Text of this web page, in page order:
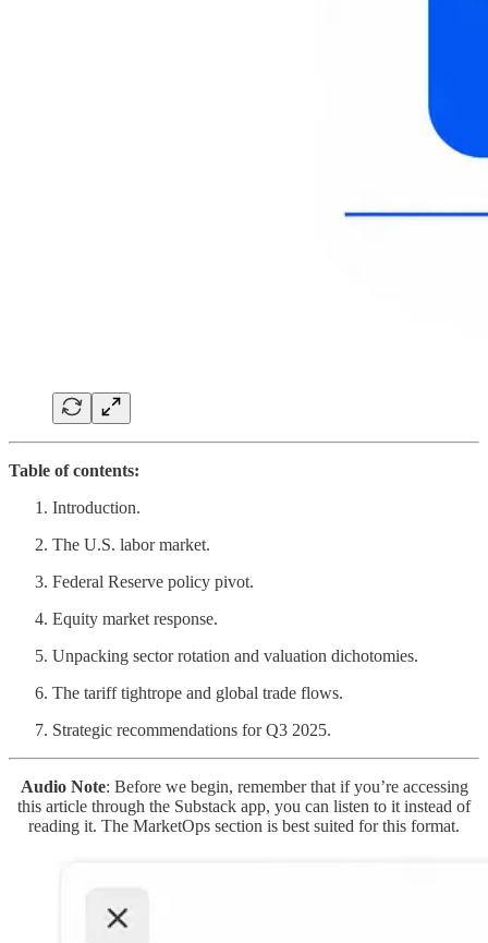
Table of contents:
Introduction.
The U.S. labor market.
Federal Reserve policy pivot.
Equity market response.
Unpacking sector rotation and valuation dichotomies.
The tariff tightrope and global trade flows.
Strategic recommendations for Q3 2025.
Audio Note: Before we begin, remember that if you’re accessing
this article through the Substack app, you can listen to it instead of
reading it. The MarketOps section is best suited for this format.